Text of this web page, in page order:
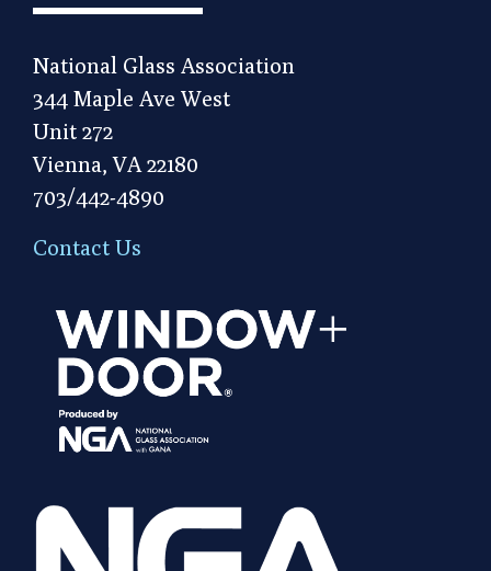
National Glass Association
344 Maple Ave West
Unit 272
Vienna, VA 22180
703/442-4890
Contact Us